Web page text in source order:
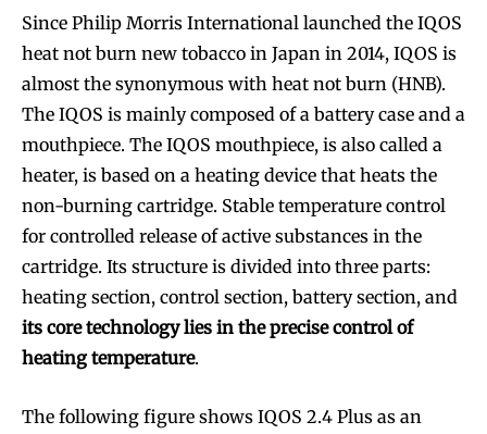
Since Philip Morris International launched the IQOS
heat not burn new tobacco in Japan in 2014, IQOS is
almost the synonymous with heat not burn (HNB).
The IQOS is mainly composed of a battery case and a
mouthpiece. The IQOS mouthpiece, is also called a
heater, is based on a heating device that heats the
non-burning cartridge. Stable temperature control
for controlled release of active substances in the
cartridge. Its structure is divided into three parts:
heating section, control section, battery section, and
its core technology lies in the precise control of
heating temperature.
The following figure shows IQOS 2.4 Plus as an